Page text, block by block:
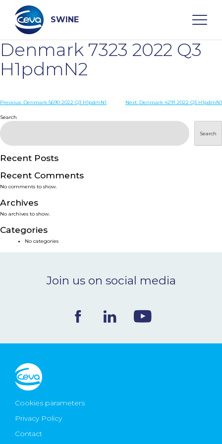
content
SWINE
Search
WHO ARE WE
PRODUCTS
SERVICES
SMART SOLUTIONS
NEWS & EVENTS
Ceva Worldwide
Denmark 7323 2022 Q3
H1pdmN2
Post
navigation
Previous: Denmark 5690 2022 Q3 H1pdmN1 Next: Denmark 4291 2022 Q3 H1pdmN1
Search
Search
Recent Posts
Recent Comments
No comments to show.
Archives
No archives to show.
Categories
No categories
Join us on social media
Cookies parameters
Privacy Policy
Contact